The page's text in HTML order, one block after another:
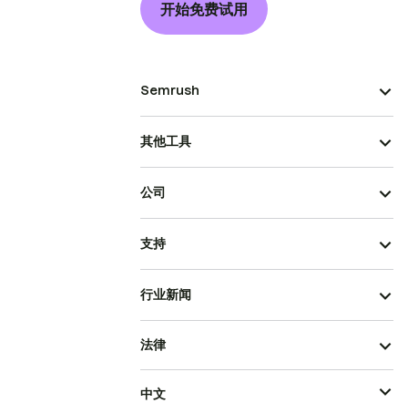
开始免费试用
Semrush
其他工具
公司
支持
行业新闻
法律
中文